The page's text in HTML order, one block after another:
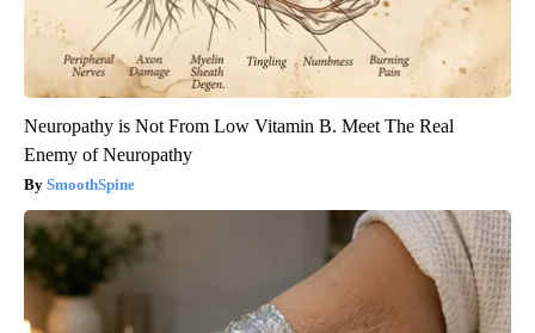
Neuropathy is Not From Low Vitamin B. Meet The Real
Enemy of Neuropathy
SmoothSpine